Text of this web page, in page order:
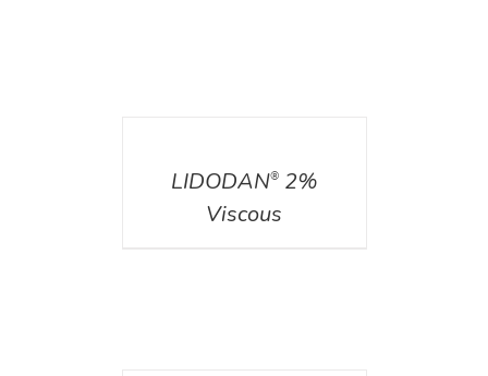
LIDODAN®2%
Viscous